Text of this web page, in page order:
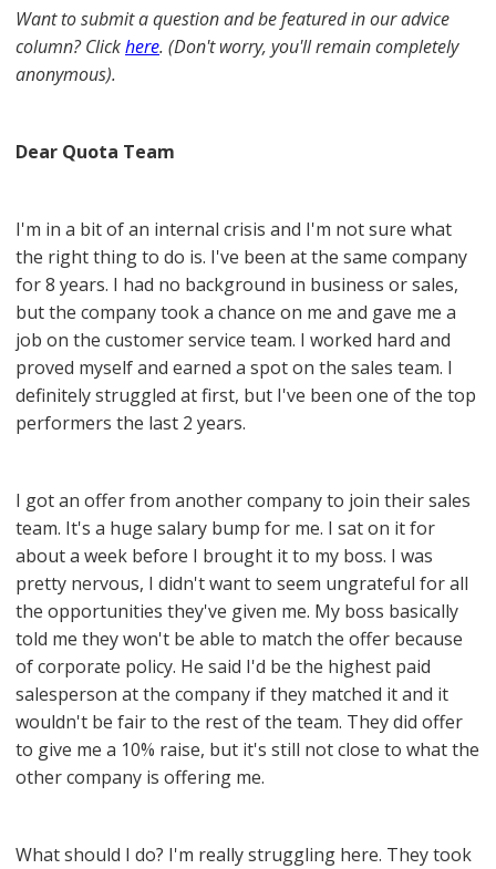
Want to submit a question and be featured in our advice
column? Clickhere. (Don't worry, you'll remain completely
anonymous).
Dear Quota Team
I'm in a bit of an internal crisis and I'm not sure what
the right thing to do is. I've been at the same company
for 8 years. I had no background in business or sales,
but the company took a chance on me and gave me a
job on the customer service team. I worked hard and
proved myself and earned a spot on the sales team. I
definitely struggled at first, but I've been one of the top
performers the last 2 years.
I got an offer from another company to join their sales
team. It's a huge salary bump for me. I sat on it for
about a week before I brought it to my boss. I was
pretty nervous, I didn't want to seem ungrateful for all
the opportunities they've given me. My boss basically
told me they won't be able to match the offer because
of corporate policy. He said I'd be the highest paid
salesperson at the company if they matched it and it
wouldn't be fair to the rest of the team. They did offer
to give me a 10% raise, but it's still not close to what the
other company is offering me.
What should I do? I'm really struggling here. They took